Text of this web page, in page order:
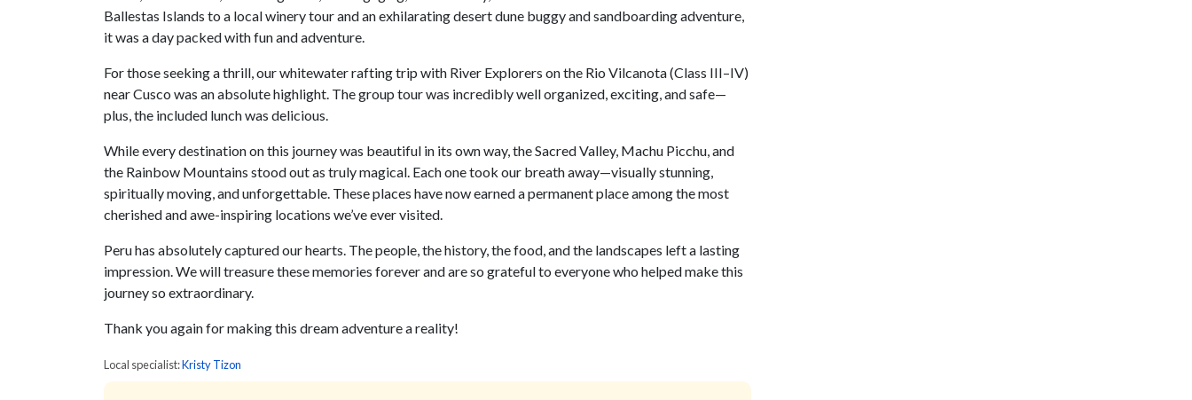
Ballestas Islands to a local winery tour and an exhilarating desert dune buggy and sandboarding adventure,
it was a day packed with fun and adventure.
For those seeking a thrill, our whitewater rafting trip with River Explorers on the Rio Vilcanota (Class III–IV)
near Cusco was an absolute highlight. The group tour was incredibly well organized, exciting, and safe—
plus, the included lunch was delicious.
While every destination on this journey was beautiful in its own way, the Sacred Valley, Machu Picchu, and
the Rainbow Mountains stood out as truly magical. Each one took our breath away—visually stunning,
spiritually moving, and unforgettable. These places have now earned a permanent place among the most
cherished and awe-inspiring locations we’ve ever visited.
Peru has absolutely captured our hearts. The people, the history, the food, and the landscapes left a lasting
impression. We will treasure these memories forever and are so grateful to everyone who helped make this
journey so extraordinary.
Thank you again for making this dream adventure a reality!
Local specialist:Kristy Tizon